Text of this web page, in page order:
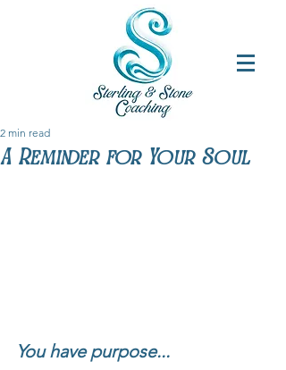
A Reminder for Your Soul
2 min read
You have purpose...